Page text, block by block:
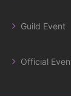
Guild Event
Official